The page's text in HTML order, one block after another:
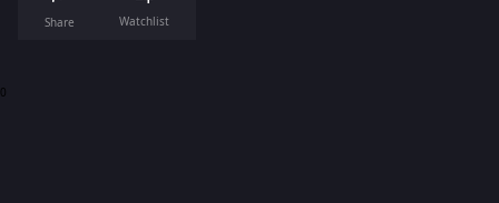
Share Watchlist
0